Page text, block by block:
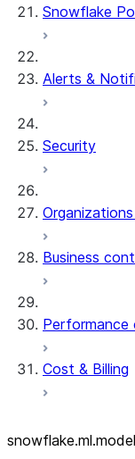
Snowflake
Alerts &
Security
Business
Performance
Cost & Billing